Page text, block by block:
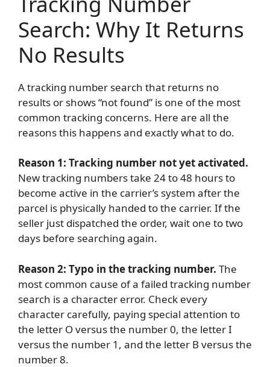
Search: Why It Returns
No Results
A tracking number search that returns no
results or shows “not found” is one of the most
common tracking concerns. Here are all the
reasons this happens and exactly what to do.
Reason 1: Tracking number not yet activated.
New tracking numbers take 24 to 48 hours to
become active in the carrier’s system after the
parcel is physically handed to the carrier. If the
seller just dispatched the order, wait one to two
days before searching again.
Reason 2: Typo in the tracking number. The
most common cause of a failed tracking number
search is a character error. Check every
character carefully, paying special attention to
the letter O versus the number 0, the letter I
versus the number 1, and the letter B versus the
number 8.